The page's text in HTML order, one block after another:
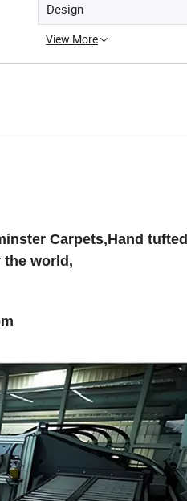
Design
View More
Carpets,Hand tufted
the world,